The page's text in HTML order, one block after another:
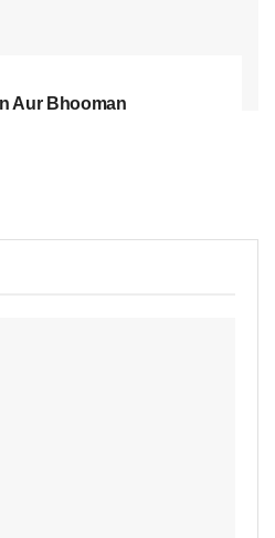
Aur Bhooman